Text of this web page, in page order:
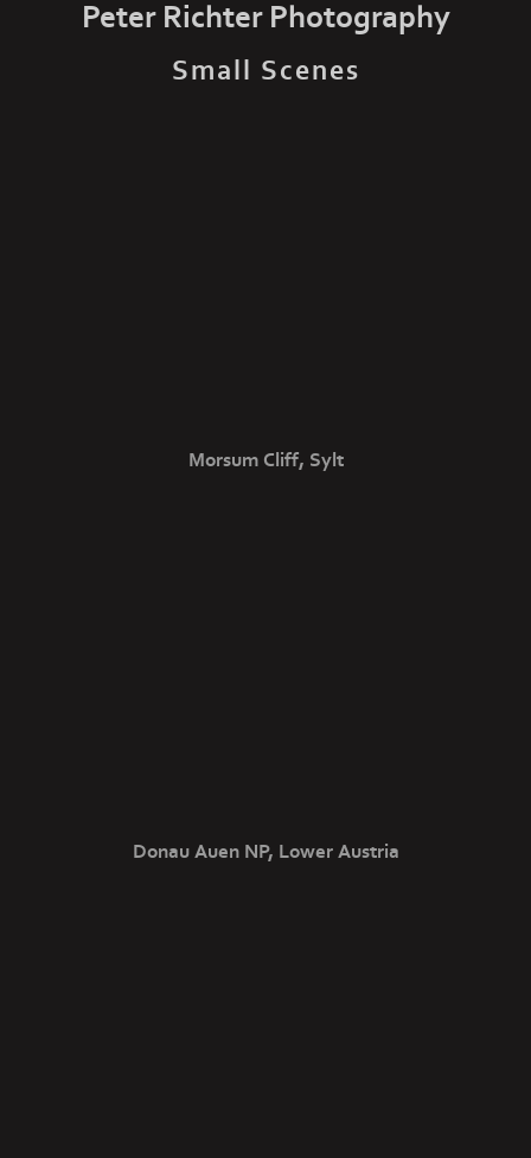
Peter Richter Photography
Small Scenes
Morsum Cliff, Sylt
Donau Auen NP, Lower Austria